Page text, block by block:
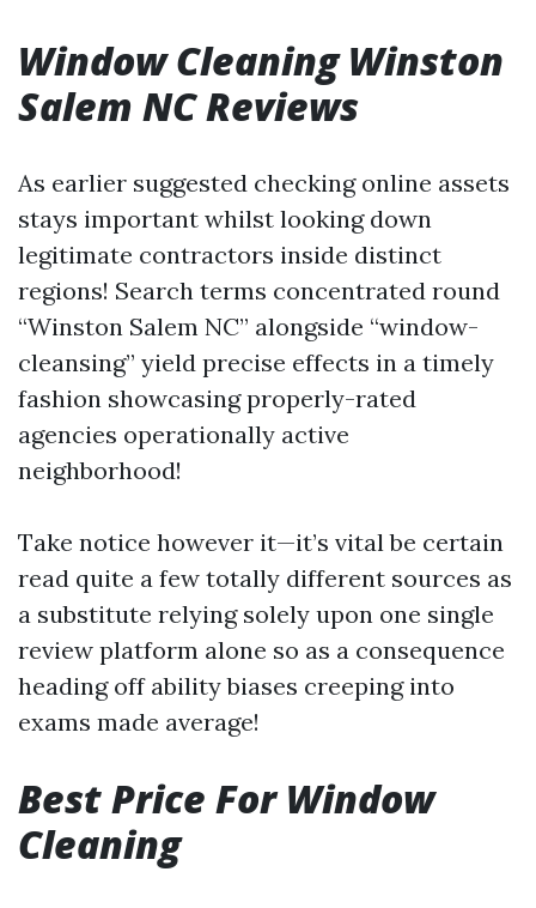
Window Cleaning Winston
Salem NC Reviews
As earlier suggested checking online assets
stays important whilst looking down
legitimate contractors inside distinct
regions! Search terms concentrated round
“Winston Salem NC” alongside “window-
cleansing” yield precise effects in a timely
fashion showcasing properly-rated
agencies operationally active
neighborhood!
Take notice however it—it’s vital be certain
read quite a few totally different sources as
a substitute relying solely upon one single
review platform alone so as a consequence
heading off ability biases creeping into
exams made average!
Best Price For Window
Cleaning